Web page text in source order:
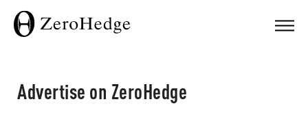
Advertise on ZeroHedge